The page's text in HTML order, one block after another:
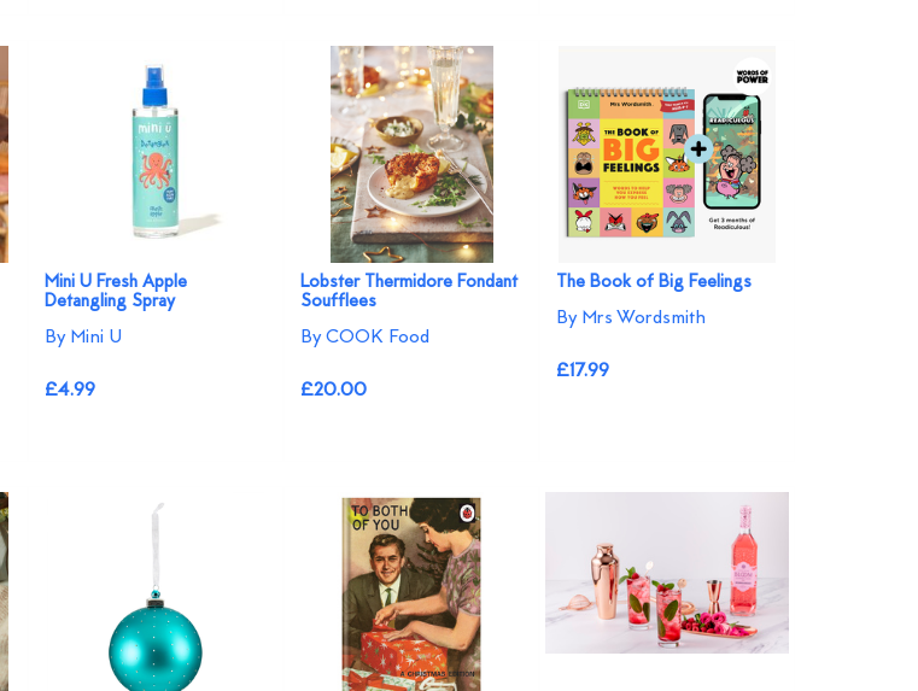
Mini U Fresh Apple
Detangling Spray
By Mini U
£4.99
Lobster Thermidore Fondant
Soufflees
By COOK Food
£20.00
The Book of Big Feelings
By Mrs Wordsmith
£17.99